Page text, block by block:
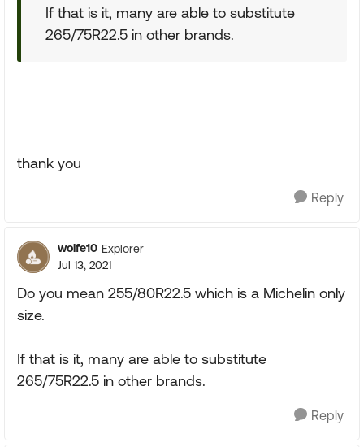
If that is it, many are able to substitute
265/75R22.5 in other brands.
thank you
Reply
wolfe10 Explorer
Jul 13, 2021
Do you mean 255/80R22.5 which is a Michelin only
size.
If that is it, many are able to substitute
265/75R22.5 in other brands.
Reply